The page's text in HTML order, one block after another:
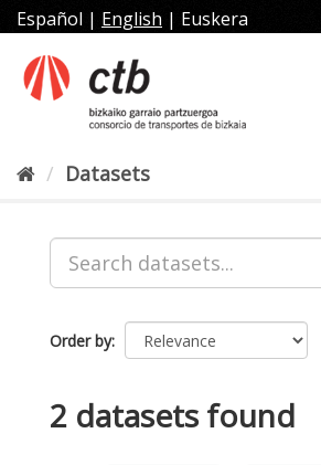
Skip
to
content
Español | English | Euskera
Datasets
Order by
2 datasets found